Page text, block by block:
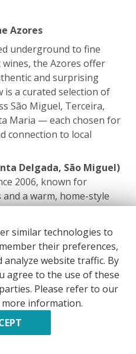
Azores
underground to fine
the Azores offer
and surprising
is a curated selection of
São Miguel, Terceira,
Maria — each chosen for
connection to local
Delgada, São Miguel)
2006, known for
a warm, home-style
Delgada, São Miguel)
cuisine in a refined
island’s most elegant
São Miguel) –
of the best fish
for freshness
similar technologies to
their preferences,
analyze website traffic. By
agree to the use of these
Please refer to our
information.